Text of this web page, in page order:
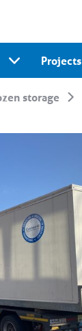
Projects
storage